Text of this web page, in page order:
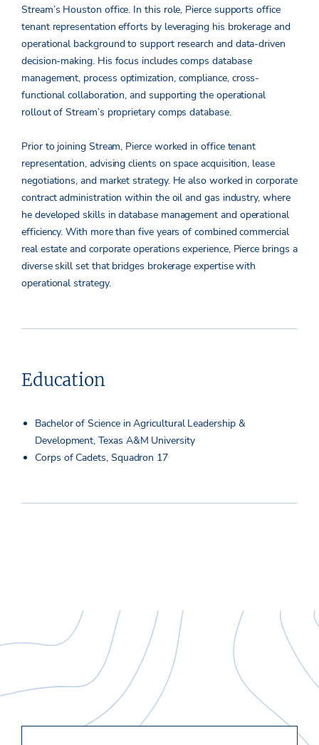
Stream’s Houston office. In this role, Pierce supports office
tenant representation efforts by leveraging his brokerage and
operational background to support research and data-driven
decision-making. His focus includes comps database
management, process optimization, compliance, cross-
functional collaboration, and supporting the operational
rollout of Stream’s proprietary comps database.
Prior to joining Stream, Pierce worked in office tenant
representation, advising clients on space acquisition, lease
negotiations, and market strategy. He also worked in corporate
contract administration within the oil and gas industry, where
he developed skills in database management and operational
efficiency. With more than five years of combined commercial
real estate and corporate operations experience, Pierce brings a
diverse skill set that bridges brokerage expertise with
operational strategy.
Education
Bachelor of Science in Agricultural Leadership &
Development, Texas A&M University
Corps of Cadets, Squadron 17